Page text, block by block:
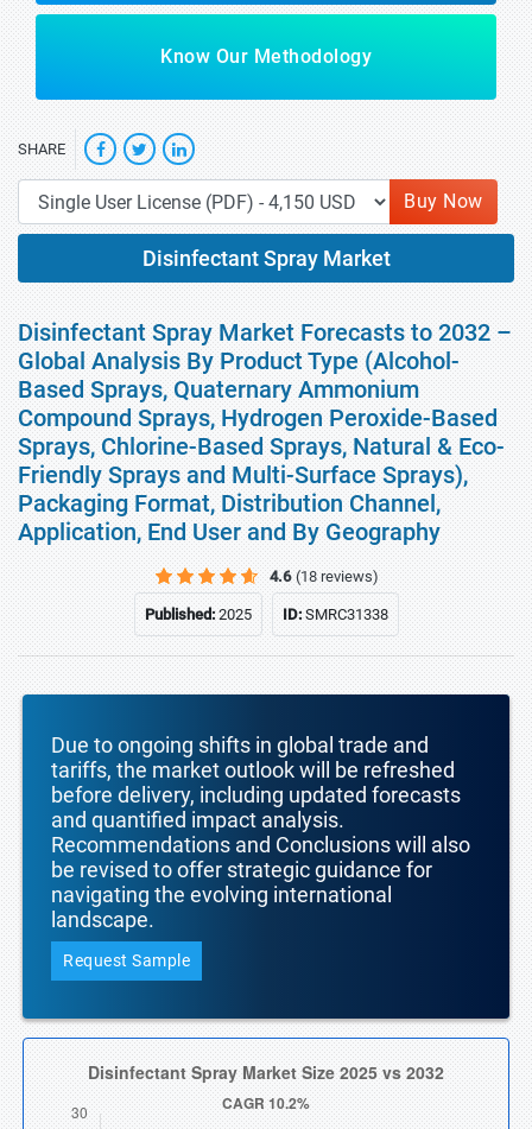
Know Our Methodology
SHARE
Buy Now
Disinfectant Spray Market
Disinfectant Spray Market Forecasts to 2032 –
Global Analysis By Product Type (Alcohol-
Based Sprays, Quaternary Ammonium
Compound Sprays, Hydrogen Peroxide-Based
Sprays, Chlorine-Based Sprays, Natural & Eco-
Friendly Sprays and Multi-Surface Sprays),
Packaging Format, Distribution Channel,
Application, End User and By Geography
4.6 (18 reviews)
Published:2025 ID:SMRC31338
Due to ongoing shifts in global trade and
tariffs, the market outlook will be refreshed
before delivery, including updated forecasts
and quantified impact analysis.
Recommendations and Conclusions will also
be revised to offer strategic guidance for
navigating the evolving international
landscape.
Request Sample